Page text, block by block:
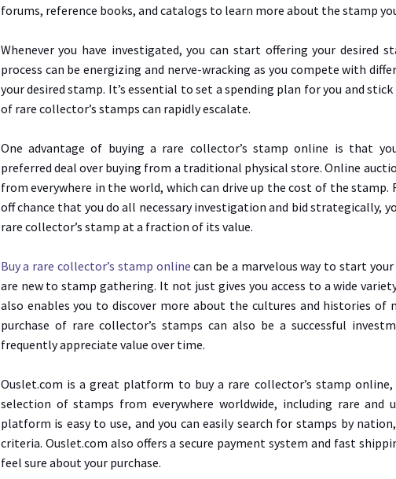
forums, reference books, and catalogs to learn more about the stamp
Whenever you have investigated, you can start offering your desired
process can be energizing and nerve-wracking as you compete with
your desired stamp. It’s essential to set a spending plan for you and
of rare collector’s stamps can rapidly escalate.
One advantage of buying a rare collector’s stamp online is that
preferred deal over buying from a traditional physical store. Online
from everywhere in the world, which can drive up the cost of the stamp.
off chance that you do all necessary investigation and bid strategically,
rare collector’s stamp at a fraction of its value.
Buy a rare collector’s stamp online can be a marvelous way to start
are new to stamp gathering. It not just gives you access to a wide
also enables you to discover more about the cultures and histories of
purchase of rare collector’s stamps can also be a successful
frequently appreciate value over time.
Ouslet.com is a great platform to buy a rare collector’s stamp
selection of stamps from everywhere worldwide, including rare and
platform is easy to use, and you can easily search for stamps by
criteria. Ouslet.com also offers a secure payment system and fast
feel sure about your purchase.